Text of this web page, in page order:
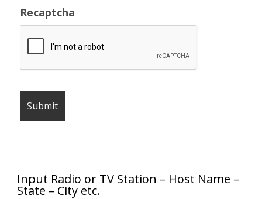
Recaptcha
Input Radio or TV Station – Host Name –
State – City etc.